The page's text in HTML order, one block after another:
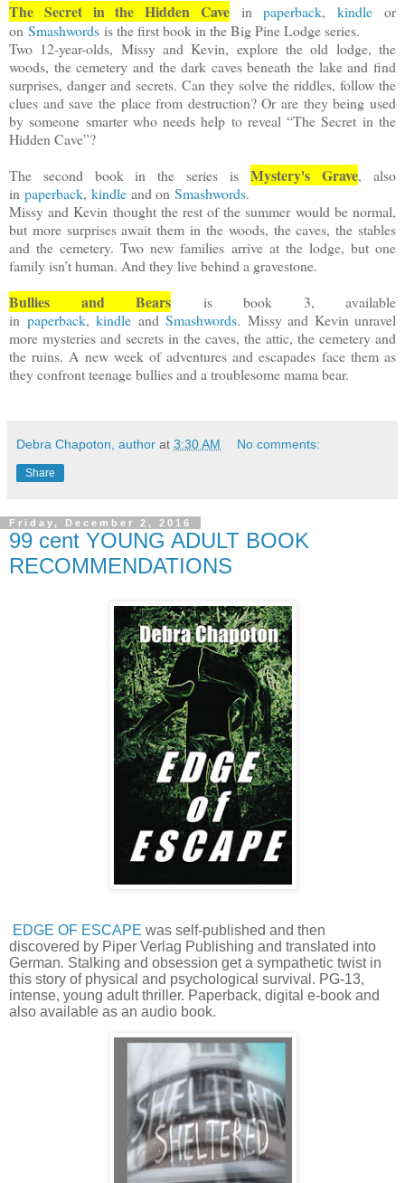
The Secret in the Hidden Caveinpaperback,kindle or
on Smashwords is the first book in the Big Pine Lodge series.
Two 12-year-olds, Missy and Kevin, explore the old lodge, the
woods, the cemetery and the dark caves beneath the lake and find
surprises, danger and secrets. Can they solve the riddles, follow the
clues and save the place from destruction? Or are they being used
by someone smarter who needs help to reveal “The Secret in the
Hidden Cave”?
The second book in the series isMystery's Grave, also
in paperback, kindle and on Smashwords.
Missy and Kevin thought the rest of the summer would be normal,
but more surprises await them in the woods, the caves, the stables
and the cemetery. Two new families arrive at the lodge, but one
family isn’t human. And they live behind a gravestone.
Bullies and Bears is book 3, available
in paperback, kindle and Smashwords. Missy and Kevin unravel
more mysteries and secrets in the caves, the attic, the cemetery and
the ruins. A new week of adventures and escapades face them as
they confront teenage bullies and a troublesome mama bear.
Debra Chapoton, author at 3:30 AM No comments:
Share
Friday, December 2, 2016
99 cent YOUNG ADULT BOOK
RECOMMENDATIONS
EDGE OF ESCAPE was self-published and then
discovered by Piper Verlag Publishing and translated into
German. Stalking and obsession get a sympathetic twist in
this story of physical and psychological survival. PG-13,
intense, young adult thriller. Paperback, digital e-book and
also available as an audio book.